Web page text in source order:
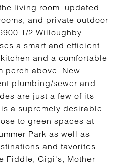
living room, updated
and private outdoor
1/2 Willoughby
a smart and efficient
and a comfortable
perch above. New
plumbing/sewer and
are just a few of its
a supremely desirable
to green spaces at
Park as well as
and favorites
Fiddle, Gigi's, Mother